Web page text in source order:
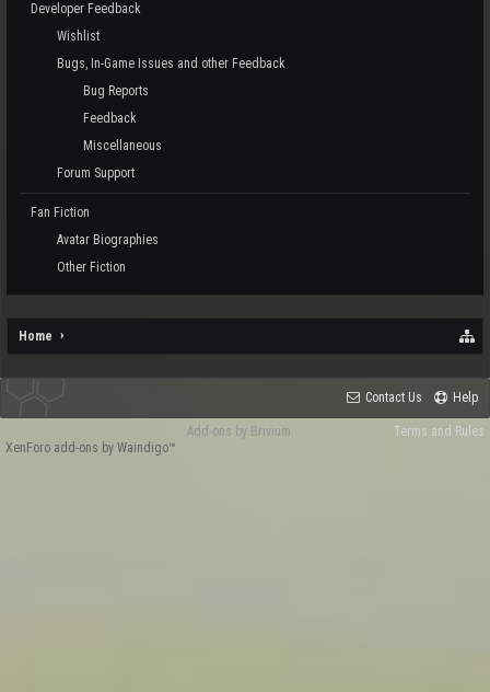
Developer Feedback
Wishlist
Bugs, In-Game Issues and other Feedback
Bug Reports
Feedback
Miscellaneous
Forum Support
Fan Fiction
Avatar Biographies
Other Fiction
Home
Contact Us Help
Terms and Rules
XenForo add-ons by Waindigo™
Add-ons by Brivium